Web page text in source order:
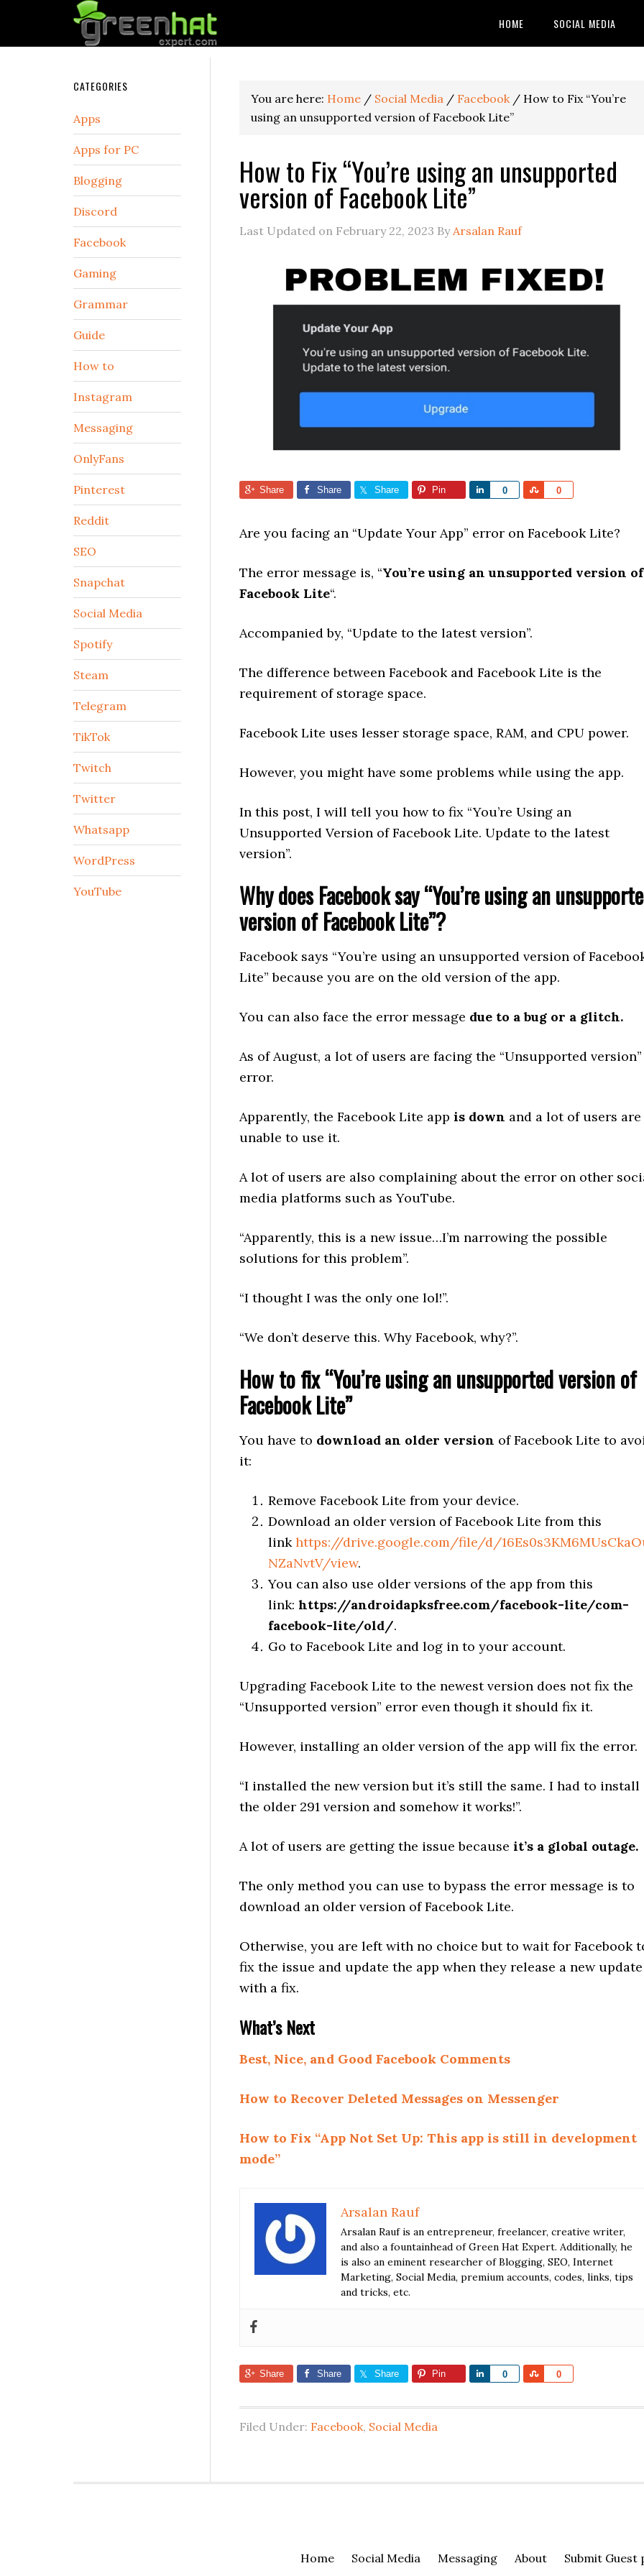
HOME SOCIAL MEDIA
You are here: Home / Social Media / Facebook / How to Fix “You’re
using an unsupported version of Facebook Lite”
How to Fix “You’re using an unsupported
version of Facebook Lite”
Last Updated on February 22, 2023 ByArsalan Rauf
Share Share Share Pin 0
Share 0
Share
Are you facing an “Update Your App” error on Facebook Lite?
The error message is, “You’re using an unsupported version of
Facebook Lite“.
Accompanied by, “Update to the latest version”.
The difference between Facebook and Facebook Lite is the
requirement of storage space.
Facebook Lite uses lesser storage space, RAM, and CPU power.
However, you might have some problems while using the app.
In this post, I will tell you how to fix “You’re Using an
Unsupported Version of Facebook Lite. Update to the latest
version”.
Why does Facebook say “You’re using an
version of Facebook Lite”?
Facebook says “You’re using an unsupported version of
Lite” because you are on the old version of the app.
You can also face the error message due to a bug or a glitch.
As of August, a lot of users are facing the “Unsupported version”
error.
Apparently, the Facebook Lite app is down and a lot of users are
unable to use it.
A lot of users are also complaining about the error on other
media platforms such as YouTube.
“Apparently, this is a new issue…I’m narrowing the possible
solutions for this problem”.
“I thought I was the only one lol!”.
“We don’t deserve this. Why Facebook, why?”.
How to fix “You’re using an unsupported version of
Facebook Lite”
You have to download an older version of Facebook Lite to
it:
Remove Facebook Lite from your device.
Download an older version of Facebook Lite from this
linkhttps://drive.google.com/file/d/
NZaNvtV/view.
You can also use older versions of the app from this
link: https://androidapksfree.com/facebook-lite/com-
facebook-lite/old/.
Go to Facebook Lite and log in to your account.
Upgrading Facebook Lite to the newest version does not fix the
“Unsupported version” error even though it should fix it.
However, installing an older version of the app will fix the error.
“I installed the new version but it’s still the same. I had to install
the older 291 version and somehow it works!”.
A lot of users are getting the issue because it’s a global outage.
The only method you can use to bypass the error message is to
download an older version of Facebook Lite.
Otherwise, you are left with no choice but to wait for Facebook
fix the issue and update the app when they release a new update
with a fix.
What’s Next
Best, Nice, and Good Facebook Comments
How to Recover Deleted Messages on Messenger
How to Fix “App Not Set Up: This app is still in development
mode”
Arsalan Rauf
Arsalan Rauf is an entrepreneur, freelancer, creative writer,
and also a fountainhead of Green Hat Expert. Additionally, he
is also an eminent researcher of Blogging, SEO, Internet
Marketing, Social Media, premium accounts, codes, links, tips
and tricks, etc.
Share Share Share Pin 0
Share 0
Share
Filed Under: Facebook, Social Media
CATEGORIES
Apps
Apps for PC
Blogging
Discord
Facebook
Gaming
Grammar
Guide
How to
Instagram
Messaging
OnlyFans
Pinterest
Reddit
SEO
Snapchat
Social Media
Spotify
Steam
Telegram
TikTok
Twitch
Twitter
Whatsapp
WordPress
YouTube
Home Social Media Messaging About Submit Guest